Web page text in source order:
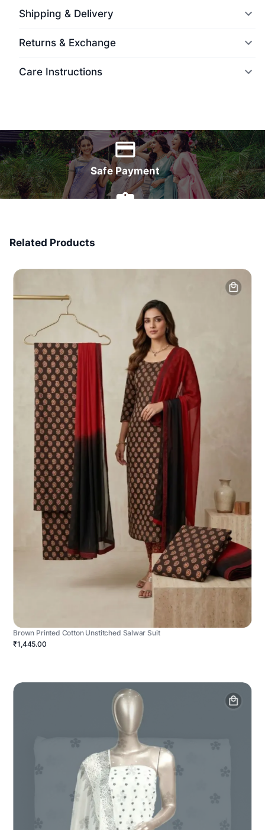
Shipping & Delivery
Returns & Exchange
Care Instructions
Safe Payment
Related Products
Brown Printed Cotton Unstitched Salwar Suit
₹1,445.00